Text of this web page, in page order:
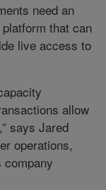
need an
that can
live access to
allow
says Jared
operations,